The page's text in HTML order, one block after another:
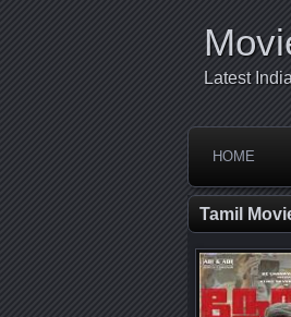
Latest
HOME
Tamil